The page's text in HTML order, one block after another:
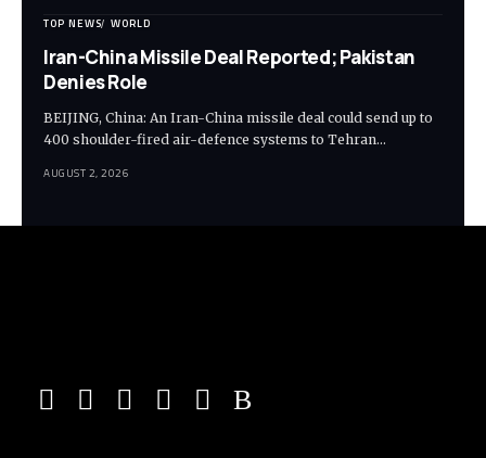
TOP NEWS WORLD
Iran-China Missile Deal Reported; Pakistan
Denies Role
BEIJING, China: An Iran-China missile deal could send up to
400 shoulder-fired air-defence systems to Tehran…
AUGUST 2, 2026